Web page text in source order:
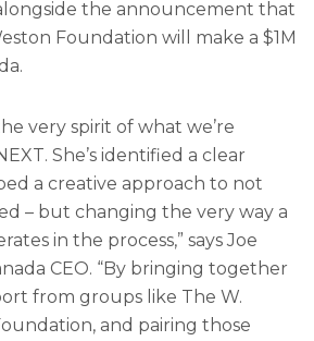
the announcement that
Foundation will make a $1M
very spirit of what we’re
She’s identified a clear
a creative approach to not
– but changing the very way a
in the process,” says Joe
CEO. “By bringing together
from groups like The W.
and pairing those